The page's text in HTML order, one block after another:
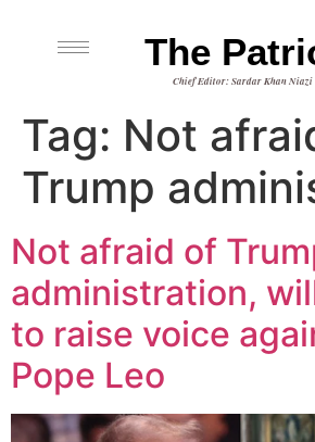
The
Chief Editor: Sardar Khan Niazi
Tag: Not
Trump
Not afraid of
administration,
to raise voice
Pope Leo